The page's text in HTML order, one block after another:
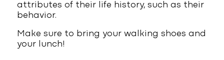
attributes of their life history, such as their
behavior.
Make sure to bring your walking shoes and
your lunch!